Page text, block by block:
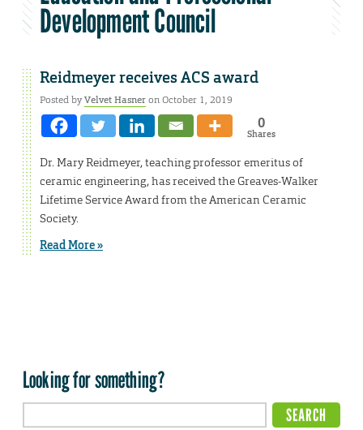
Development Council
Reidmeyer receives ACS award
Posted byVelvet Hasneron October 1, 2019
0
Shares
Dr. Mary Reidmeyer, teaching professor emeritus of
ceramic engineering, has received the Greaves-Walker
Lifetime Service Award from the American Ceramic
Society.
Read More »
Looking for something?